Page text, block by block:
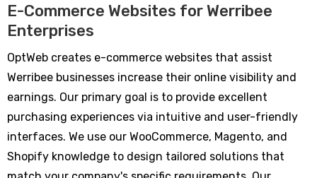
E-Commerce Websites for Werribee
Enterprises
OptWeb creates e-commerce websites that assist
Werribee businesses increase their online visibility and
earnings. Our primary goal is to provide excellent
purchasing experiences via intuitive and user-friendly
interfaces. We use our WooCommerce, Magento, and
Shopify knowledge to design tailored solutions that